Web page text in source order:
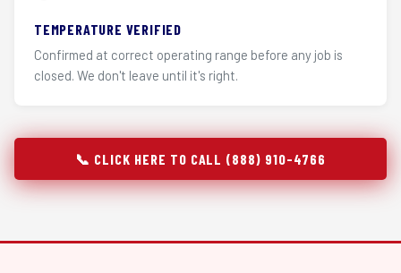
TEMPERATURE VERIFIED
Confirmed at correct operating range before any job is
closed. We don't leave until it's right.
📞 CLICK HERE TO CALL (888) 910-4766